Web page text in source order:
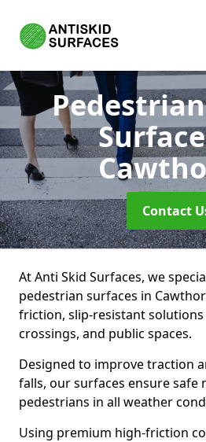
Contact
At Anti Skid Surfaces, we
pedestrian surfaces in
friction, slip-resistant
crossings, and public spaces.
Designed to improve traction
falls, our surfaces ensure safe
pedestrians in all weather
Using premium high-friction